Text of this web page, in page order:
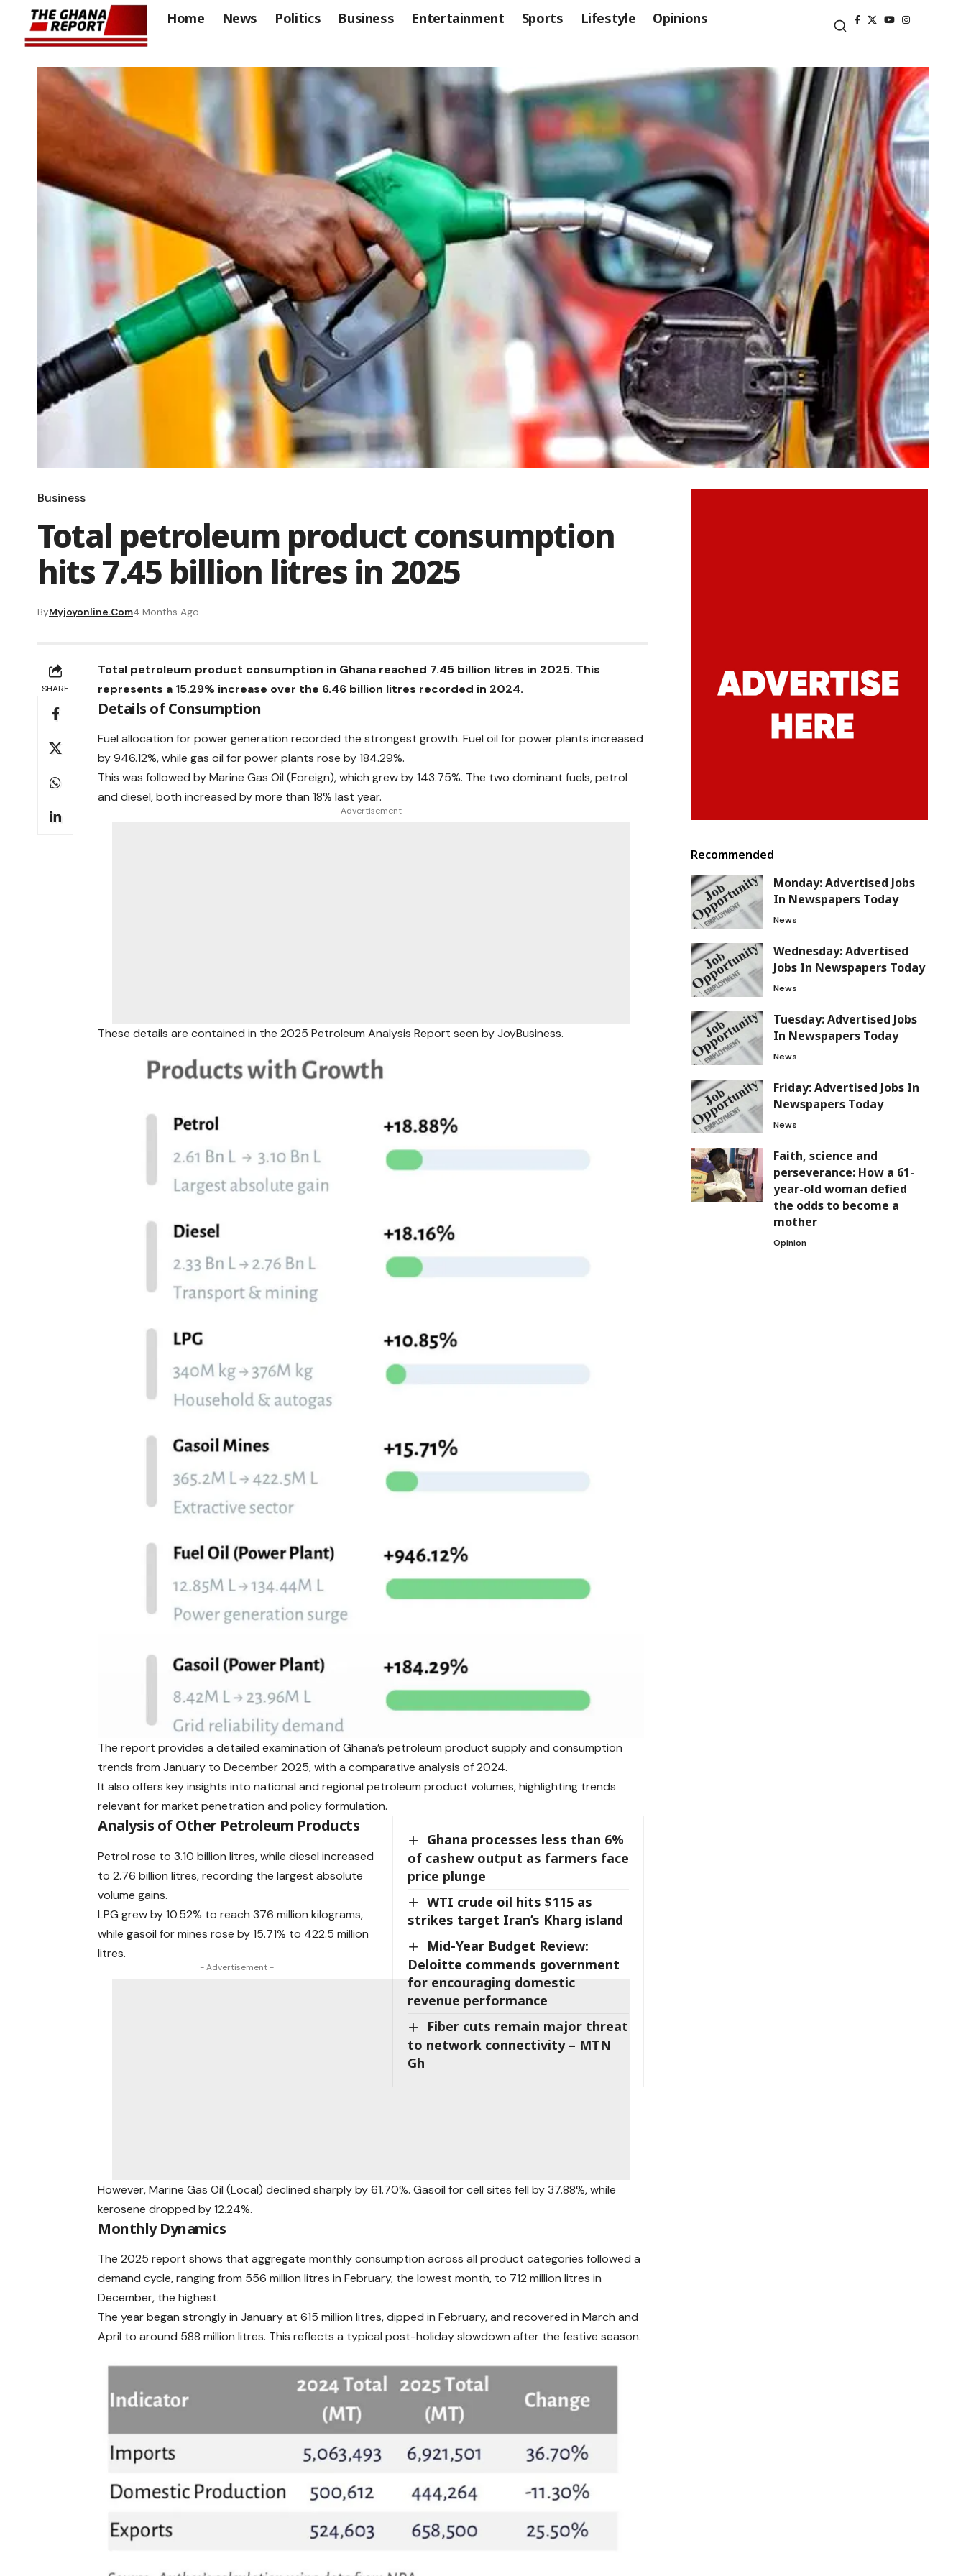
Home News Politics Business Entertainment Sports Lifestyle Opinions
Business
Total petroleum product consumption
hits 7.45 billion litres in 2025
ByMyjoyonline.com4 Months Ago
SHARE
Total petroleum product consumption in Ghana reached 7.45 billion litres in 2025. This
represents a 15.29% increase over the 6.46 billion litres recorded in 2024.
Details of Consumption
Fuel allocation for power generation recorded the strongest growth. Fuel oil for power plants increased
by 946.12%, while gas oil for power plants rose by 184.29%.
This was followed by Marine Gas Oil (Foreign), which grew by 143.75%. The two dominant fuels, petrol
and diesel, both increased by more than 18% last year.
- Advertisement -
These details are contained in the 2025 Petroleum Analysis Report seen by JoyBusiness.
The report provides a detailed examination of Ghana’s petroleum product supply and consumption
trends from January to December 2025, with a comparative analysis of 2024.
It also offers key insights into national and regional petroleum product volumes, highlighting trends
relevant for market penetration and policy formulation.
Ghana processes less than 6%
of cashew output as farmers face
price plunge
WTI crude oil hits $115 as
strikes target Iran’s Kharg island
Mid-Year Budget Review:
Deloitte commends government
for encouraging domestic
revenue performance
Fiber cuts remain major threat
to network connectivity – MTN
Gh
Analysis of Other Petroleum Products
Petrol rose to 3.10 billion litres, while diesel increased
to 2.76 billion litres, recording the largest absolute
volume gains.
LPG grew by 10.52% to reach 376 million kilograms,
while gasoil for mines rose by 15.71% to 422.5 million
litres.
- Advertisement -
However, Marine Gas Oil (Local) declined sharply by 61.70%. Gasoil for cell sites fell by 37.88%, while
kerosene dropped by 12.24%.
Monthly Dynamics
The 2025 report shows that aggregate monthly consumption across all product categories followed a
demand cycle, ranging from 556 million litres in February, the lowest month, to 712 million litres in
December, the highest.
The year began strongly in January at 615 million litres, dipped in February, and recovered in March and
April to around 588 million litres. This reflects a typical post-holiday slowdown after the festive season.
Recommended
Monday: Advertised Jobs
In Newspapers Today
News
Wednesday: Advertised
Jobs In Newspapers Today
News
Tuesday: Advertised Jobs
In Newspapers Today
News
Friday: Advertised Jobs In
Newspapers Today
News
Faith, science and
perseverance: How a 61-
year-old woman defied
the odds to become a
mother
Opinion